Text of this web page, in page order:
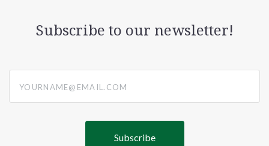
Subscribe to our newsletter!